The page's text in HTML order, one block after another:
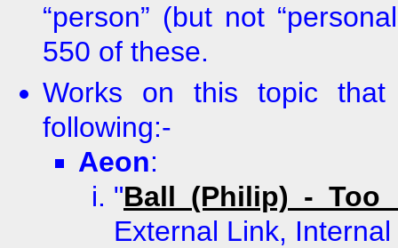
“person” (but not
550 of these.
Works on this topic
following:-
Aeon:
"Ball (Philip) - Too
External Link,